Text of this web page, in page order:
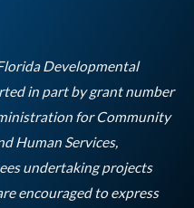
eDevelopmental
in part by grant number
for Community
Human Services,
undertaking projects
encouraged to express